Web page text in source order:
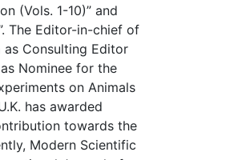
(Vols. 1-10)” and
The Editor-in-chief of
as Consulting Editor
Nominee for the
on Animals
has awarded
towards the
Modern Scientific